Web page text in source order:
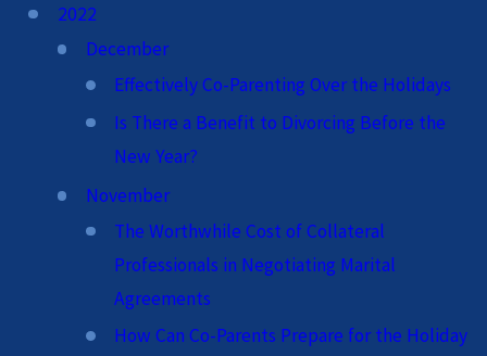
2022
December
Effectively Co-Parenting Over the Holidays
Is There a Benefit to Divorcing Before the
New Year?
November
The Worthwhile Cost of Collateral
Professionals in Negotiating Marital
Agreements
How Can Co-Parents Prepare for the Holiday